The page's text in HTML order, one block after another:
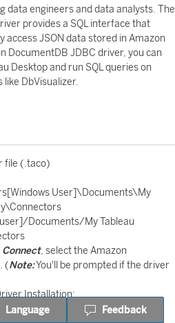
data engineers and data analysts. The
provides a SQL interface that
access JSON data stored in Amazon
DocumentDB JDBC driver, you can
Desktop and run SQL queries on
like DbVisualizer.
file (.taco)
User]\Documents\My
Documents/My Tableau
Connect, select the Amazon
(Note:You'll be prompted if the driver
Installation:
page.
Language Feedback